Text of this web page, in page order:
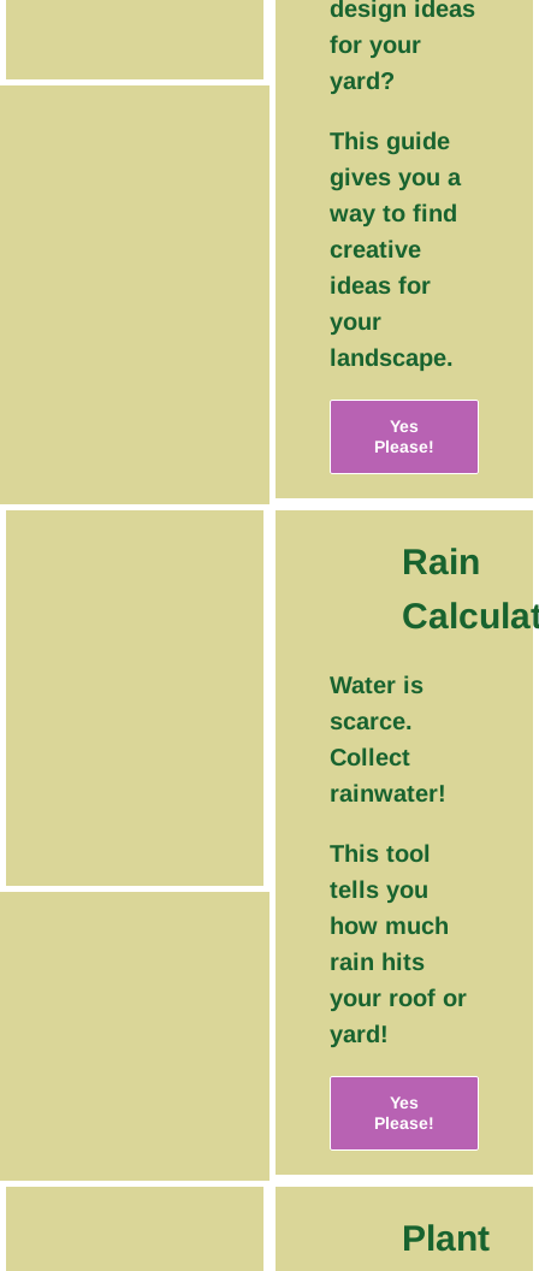
design ideas
for your
yard?
This guide
gives you a
way to find
creative
ideas for
your
landscape.
Yes
Please!
Rain
Water is
scarce.
Collect
rainwater!
This tool
tells you
how much
rain hits
your roof or
yard!
Yes
Please!
Plant